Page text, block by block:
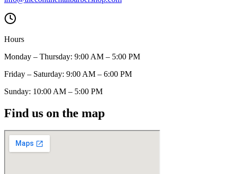
Hours
Monday – Thursday: 9:00 AM – 5:00 PM
Friday – Saturday: 9:00 AM – 6:00 PM
Sunday: 10:00 AM – 5:00 PM
Find us on the map